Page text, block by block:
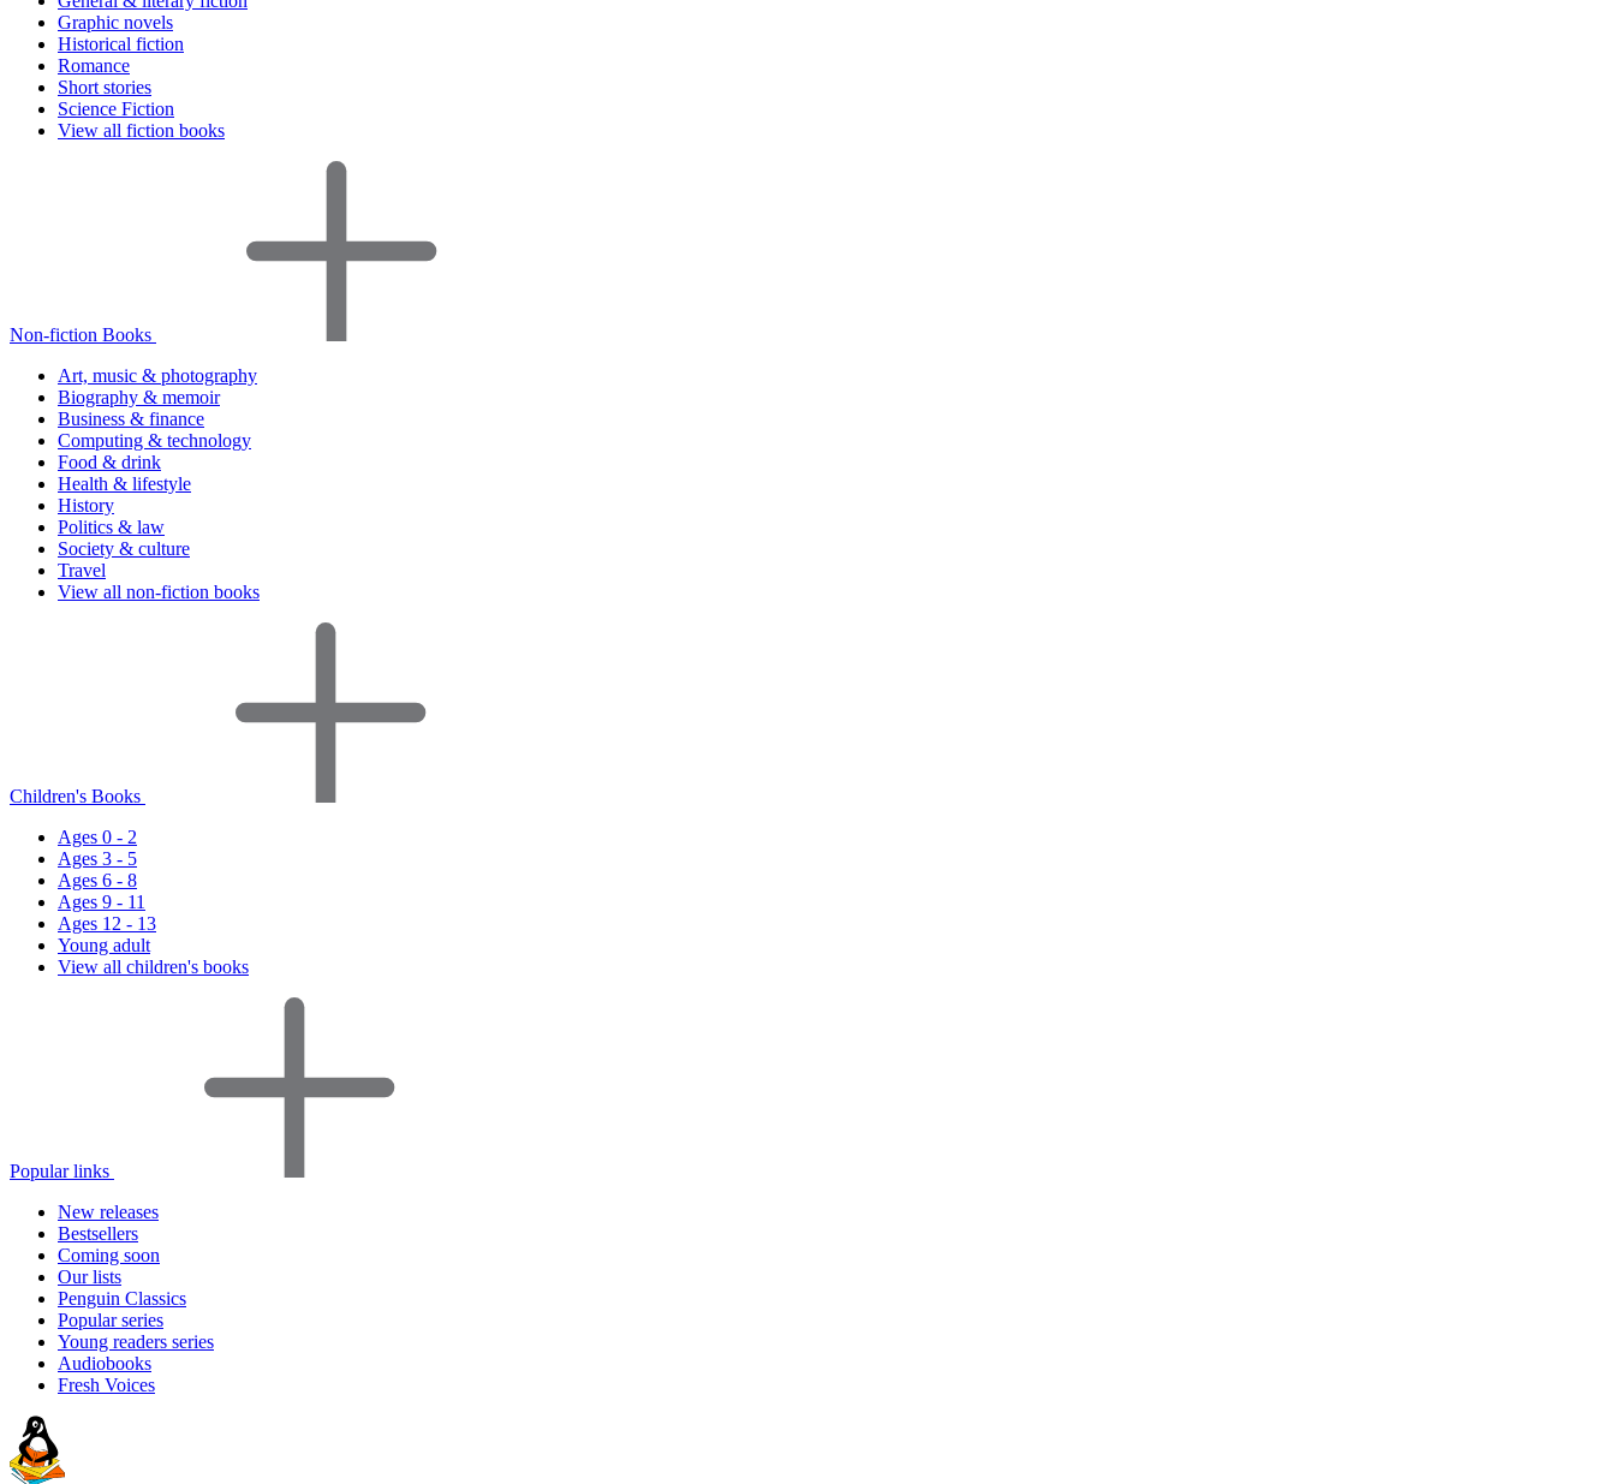
Graphic novels
Historical fiction
Romance
Short stories
Science Fiction
View all fiction books
Non-fiction Books
Art, music & photography
Biography & memoir
Business & finance
Computing & technology
Food & drink
Health & lifestyle
History
Politics & law
Society & culture
Travel
View all non-fiction books
Children's Books
Ages 0 - 2
Ages 3 - 5
Ages 6 - 8
Ages 9 - 11
Ages 12 - 13
Young adult
View all children's books
Popular links
New releases
Bestsellers
Coming soon
Our lists
Penguin Classics
Popular series
Young readers series
Audiobooks
Fresh Voices